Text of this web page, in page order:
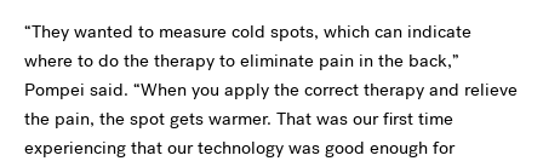
“They wanted to measure cold spots, which can indicate
where to do the therapy to eliminate pain in the back,”
Pompei said. “When you apply the correct therapy and relieve
the pain, the spot gets warmer. That was our first time
experiencing that our technology was good enough for